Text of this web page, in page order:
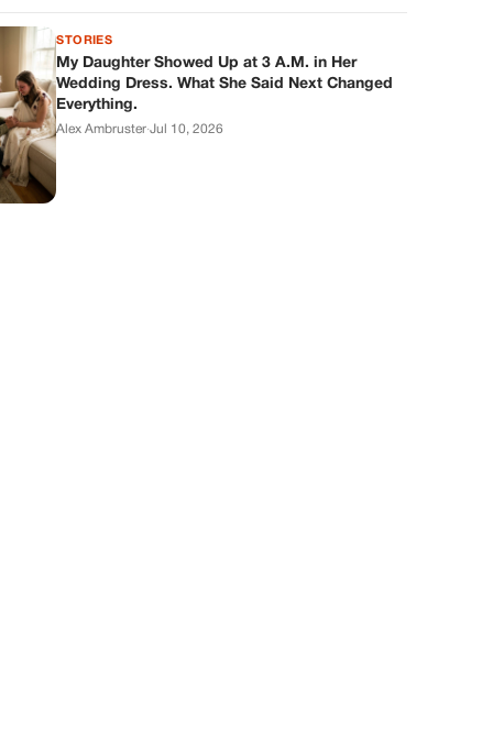
STORIES
My Daughter Showed Up at 3 A.M. in Her
Wedding Dress. What She Said Next Changed
Everything.
Alex Ambruster·Jul 10, 2026